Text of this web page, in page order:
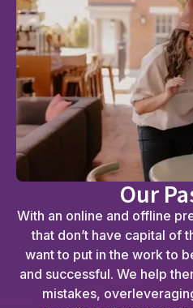
Our
With an online and offline
that don’t have capital of
want to put in the work to
and successful. We help
mistakes,